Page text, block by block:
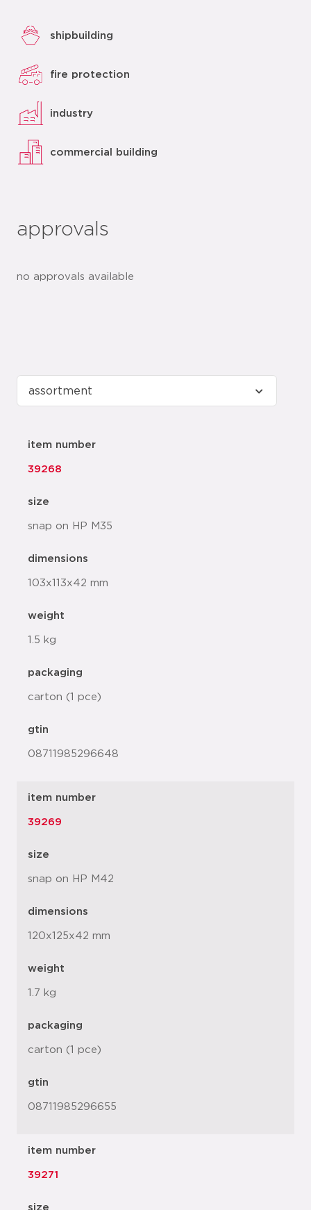
shipbuilding
fire protection
industry
commercial building
approvals
no approvals available
item number
39268
size
snap on HP M35
dimensions
103x113x42 mm
weight
1.5 kg
packaging
carton (1 pce)
gtin
08711985296648
item number
39269
size
snap on HP M42
dimensions
120x125x42 mm
weight
1.7 kg
packaging
carton (1 pce)
gtin
08711985296655
item number
39271
size